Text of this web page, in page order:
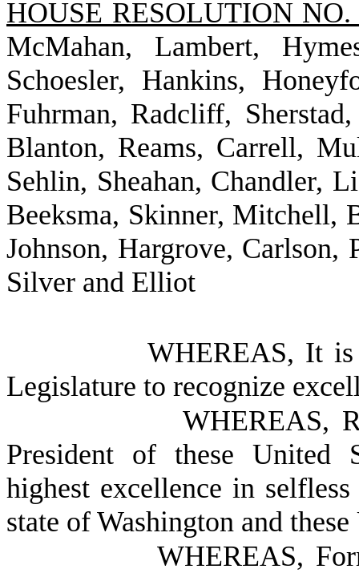
HOUSE RESOLUTION NO.
McMahan, Lambert,
Schoesler, Hankins,
Fuhrman, Radcliff,
Blanton, Reams, Carrell,
Sehlin, Sheahan, Chandler,
Beeksma, Skinner, Mitchell,
Johnson, Hargrove,
Silver and Elliot
WHEREAS, It is
Legislature to recognize
WHEREAS,
President of these United
highest excellence in
state of Washington and
WHEREAS,